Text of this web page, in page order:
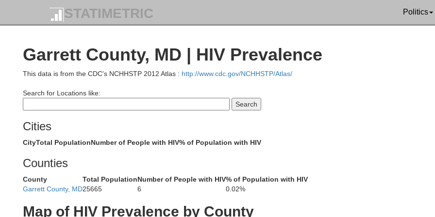
STATIMETRIC Politics
Garrett County, MD | HIV Prevalence
This data is from the CDC's NCHHSTP 2012 Atlas : http://www.cdc.gov/NCHHSTP/Atlas/
Search for Locations like:
Cities
CityTotal PopulationNumber of People with HIV% of Population with HIV
Counties
County Total PopulationNumber of People with HIV% of Population with HIV
Garrett County, MD25665 6 0.02%
Map of HIV Prevalence by County
Beaver